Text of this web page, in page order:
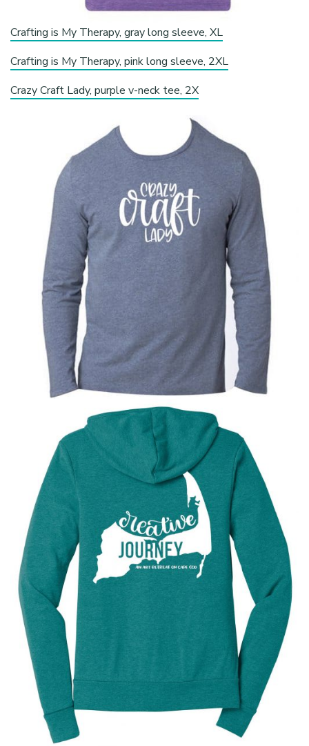
Crafting is My Therapy, gray long sleeve, XL
Crafting is My Therapy, pink long sleeve, 2XL
Crazy Craft Lady, purple v-neck tee, 2X